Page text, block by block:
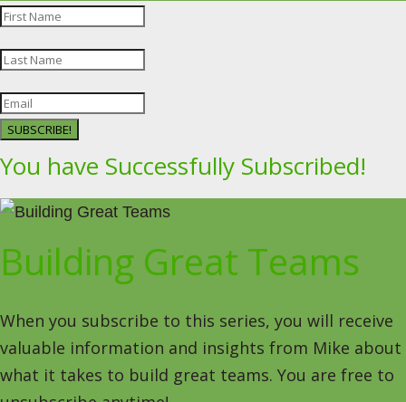
SUBSCRIBE!
You have Successfully Subscribed!
Building Great Teams
When you subscribe to this series, you will receive
valuable information and insights from Mike about
what it takes to build great teams. You are free to